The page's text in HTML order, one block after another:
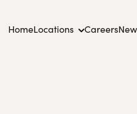
HomeLocations Careers